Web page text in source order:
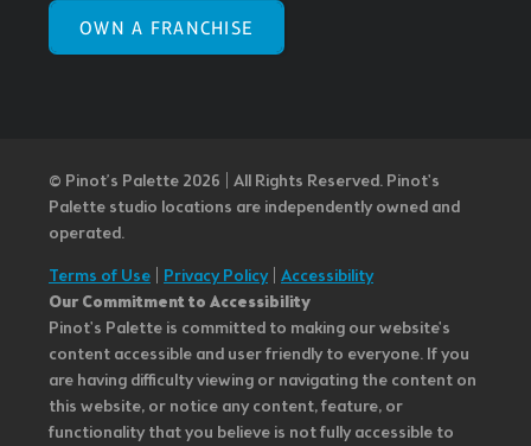
OWN A FRANCHISE
© Pinot’s Palette 2026 | All Rights Reserved. Pinot's
Palette studio locations are independently owned and
operated.
Terms of Use Privacy Policy| Accessibility
Our Commitment to Accessibility
Pinot's Palette is committed to making our website's
content accessible and user friendly to everyone. If you
are having difficulty viewing or navigating the content on
this website, or notice any content, feature, or
functionality that you believe is not fully accessible to